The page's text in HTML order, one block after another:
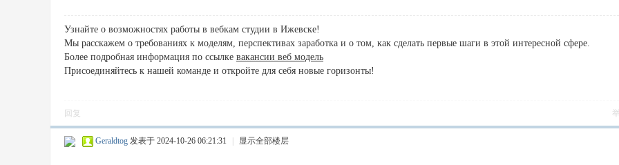
Узнайте о возможностях работы в вебкам студии в Ижевске!
Мы расскажем о требованиях к моделям, перспективах заработка и о том, как сделать первые шаги в этой интересной сфере.
Более подробная информация по ссылке вакансии веб модель
Присоединяйтесь к нашей команде и откройте для себя новые горизонты!
回复
Geraldtog 发表于 2024-10-26 06:21:31 显示全部楼层